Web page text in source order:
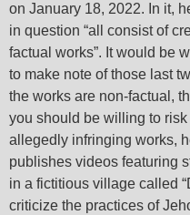
on January 18, 2022. In it,
in question “all consist of
factual works”. It would be
to make note of those last
the works are non-factual,
you should be willing to
allegedly infringing works,
publishes videos featuring
in a fictitious village called
criticize the practices of